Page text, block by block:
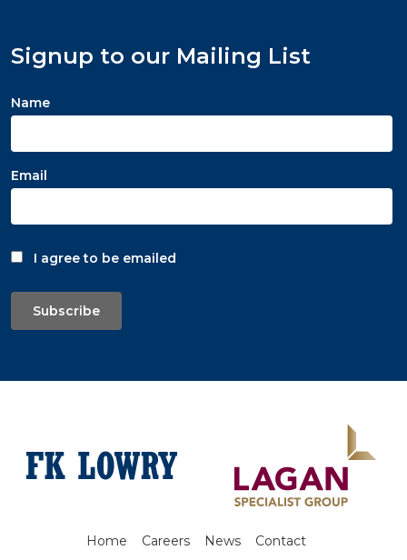
Signup to our Mailing List
Name
Email
I agree to be emailed
Subscribe
Home Careers News Contact